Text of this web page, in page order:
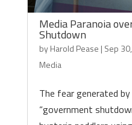
Media Paranoia
Shutdown
byHarold Pease | Sep
Media
The fear generated
“government